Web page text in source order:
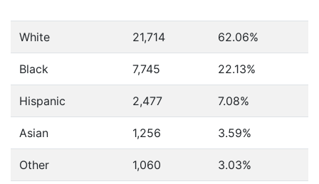
White 21,714 62.06%
Black 7,745 22.13%
Hispanic 2,477 7.08%
Asian 1,256 3.59%
Other 1,060 3.03%